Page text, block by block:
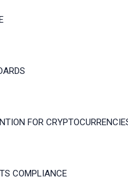
FOR
COMPLIANCE